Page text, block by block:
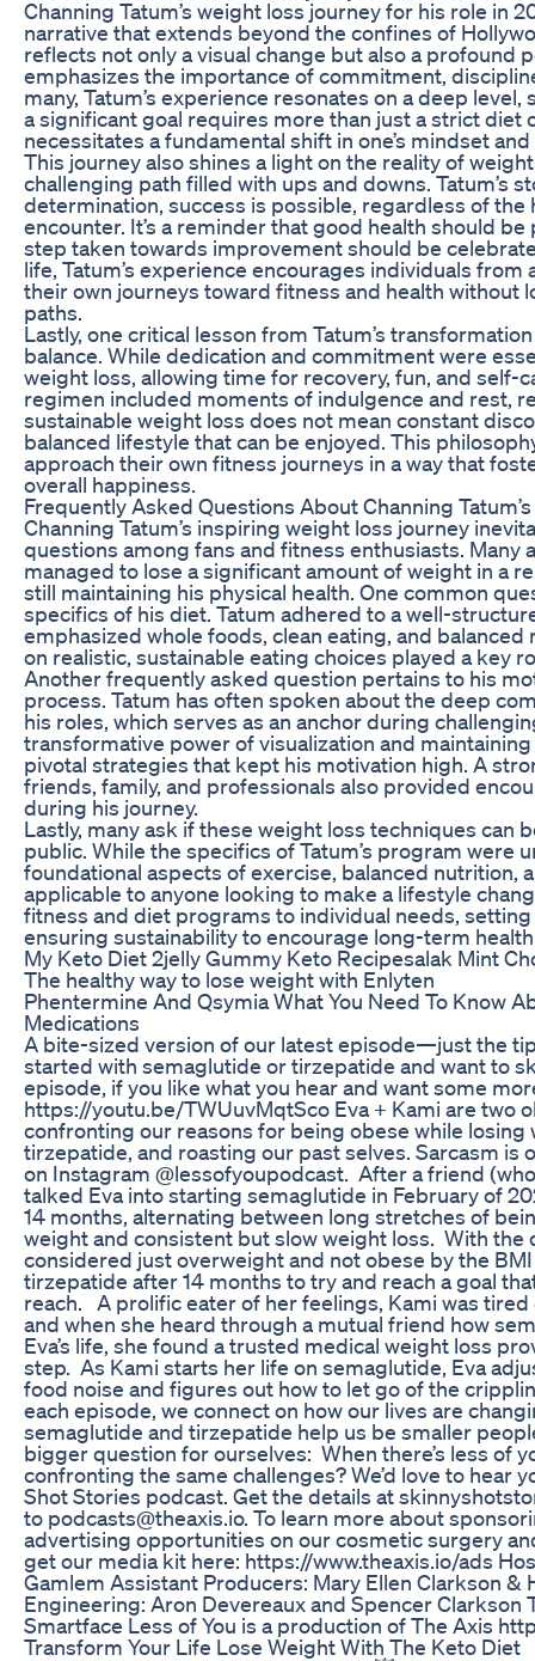
Channing Tatum’s weight loss journey for his role in
narrative that extends beyond the confines of
reflects not only a visual change but also a profound
emphasizes the importance of commitment,
many, Tatum’s experience resonates on a deep
a significant goal requires more than just a strict
necessitates a fundamental shift in one’s mindset
This journey also shines a light on the reality of
challenging path filled with ups and downs. Tatum’s
determination, success is possible, regardless of the
encounter. It’s a reminder that good health should
step taken towards improvement should be
life, Tatum’s experience encourages individuals
their own journeys toward fitness and health without
paths.
Lastly, one critical lesson from Tatum’s
balance. While dedication and commitment were
weight loss, allowing time for recovery, fun, and self-
regimen included moments of indulgence and rest,
sustainable weight loss does not mean constant
balanced lifestyle that can be enjoyed. This
approach their own fitness journeys in a way that
overall happiness.
Frequently Asked Questions About Channing
Channing Tatum’s inspiring weight loss journey
questions among fans and fitness enthusiasts. Many
managed to lose a significant amount of weight in a
still maintaining his physical health. One common
specifics of his diet. Tatum adhered to a well-
emphasized whole foods, clean eating, and
on realistic, sustainable eating choices played a key
Another frequently asked question pertains to his
process. Tatum has often spoken about the deep
his roles, which serves as an anchor during
transformative power of visualization and
pivotal strategies that kept his motivation high. A
friends, family, and professionals also provided
during his journey.
Lastly, many ask if these weight loss techniques can
public. While the specifics of Tatum’s program were
foundational aspects of exercise, balanced nutrition,
applicable to anyone looking to make a lifestyle
fitness and diet programs to individual needs,
ensuring sustainability to encourage long-term
My Keto Diet 2jelly Gummy Keto Recipesalak Mint
The healthy way to lose weight with Enlyten
Phentermine And Qsymia What You Need To Know
Medications
A bite-sized version of our latest episode—just the
started with semaglutide or tirzepatide and want to
episode, if you like what you hear and want some
https://youtu.be/TWUuvMqtSco Eva + Kami are two
confronting our reasons for being obese while
tirzepatide, and roasting our past selves. Sarcasm is
on Instagram @lessofyoupodcast. After a friend
talked Eva into starting semaglutide in February of
14 months, alternating between long stretches of
weight and consistent but slow weight loss. With the
considered just overweight and not obese by the
tirzepatide after 14 months to try and reach a goal
reach. A prolific eater of her feelings, Kami was
and when she heard through a mutual friend how
Eva’s life, she found a trusted medical weight loss
step. As Kami starts her life on semaglutide, Eva
food noise and figures out how to let go of the
each episode, we connect on how our lives are
semaglutide and tirzepatide help us be smaller
bigger question for ourselves: When there’s less of
confronting the same challenges? We’d love to hear
Shot Stories podcast. Get the details at
to podcasts@theaxis.io. To learn more about
advertising opportunities on our cosmetic surgery
get our media kit here: https://www.theaxis.io/ads
Gamlem Assistant Producers: Mary Ellen Clarkson &
Engineering: Aron Devereaux and Spencer Clarkson
Smartface Less of You is a production of The Axis
Transform Your Life Lose Weight With The Keto Diet